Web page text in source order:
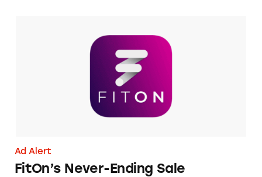
Ad Alert
FitOn’s Never-Ending Sale